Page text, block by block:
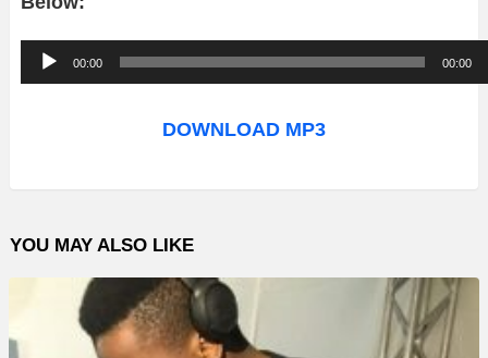
u
o
l
a
00:00 00:00
DOWNLOAD MP3
YOU MAY ALSO LIKE